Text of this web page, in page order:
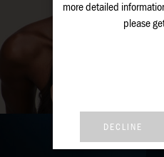
M&S:
more detailed
please
DECLINE